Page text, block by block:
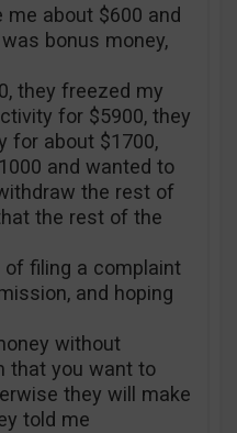
me about $600 and
bonus money,
they freezed my
for $5900, they
for about $1700,
and wanted to
the rest of
the rest of the
filing a complaint
and hoping
without
that you want to
they will make
told me